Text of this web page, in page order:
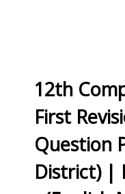
12th
First
Question
District) |